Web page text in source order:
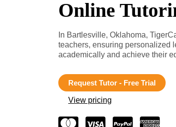
Online
In Bartlesville, Oklahoma,
teachers, ensuring personalized
academically and achieve their
Request Tutor - Free Trial
View pricing